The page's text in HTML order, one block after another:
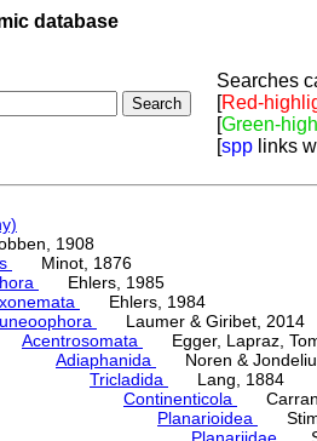
database
Searches
[Red-
[Green-
[spp links
1908
Minot, 1876
Ehlers, 1985
Ehlers, 1984
Laumer & Giribet, 2014
Acentrosomata
Egger, Lapraz,
Adiaphanida
Noren &
Tricladida
Lang, 1884
Continenticola
Planarioidea